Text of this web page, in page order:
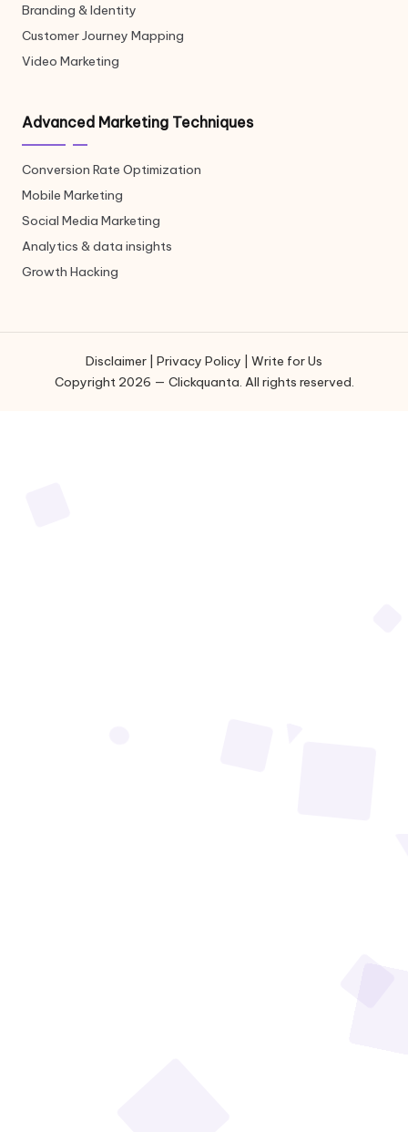
Branding & Identity
Customer Journey Mapping
Video Marketing
Advanced Marketing Techniques
Conversion Rate Optimization
Mobile Marketing
Social Media Marketing
Analytics & data insights
Growth Hacking
Disclaimer Privacy Policy
Write for Us
Copyright 2026 — Clickquanta. All rights reserved.